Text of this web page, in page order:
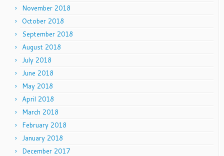
November 2018
October 2018
September 2018
August 2018
July 2018
June 2018
May 2018
April 2018
March 2018
February 2018
January 2018
December 2017